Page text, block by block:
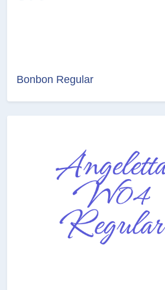
Bonbon Regular